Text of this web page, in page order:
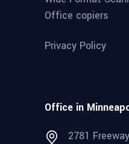
Office copiers
Privacy Policy
Office in
2781